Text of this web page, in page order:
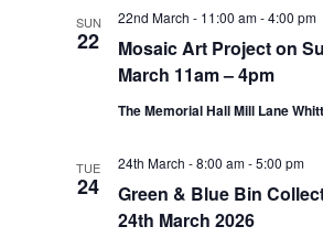
SUN
22
Mosaic Art Project on
March 11am – 4pm
22nd March - 11:00 am-4:00 pm
The Memorial Hall Mill Lane
TUE
24
Green & Blue Bin
24th March 2026
24th March - 8:00 am-5:00 pm